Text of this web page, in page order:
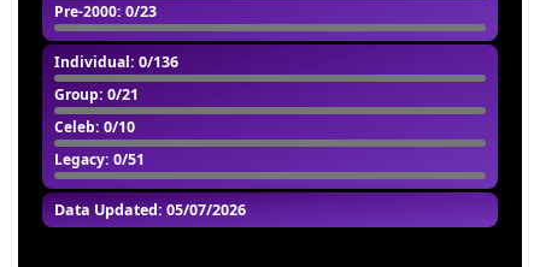
Pre-2000: 0/23
Individual: 0/136
Group: 0/21
Celeb: 0/10
Legacy: 0/51
Data Updated: 05/07/2026